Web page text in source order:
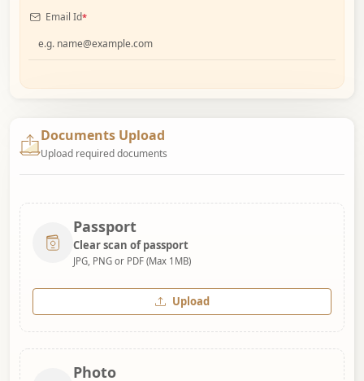
Email Id*
Documents Upload
Upload required documents
Passport
Clear scan of passport
JPG, PNG or PDF (Max 1MB)
Upload
Photo